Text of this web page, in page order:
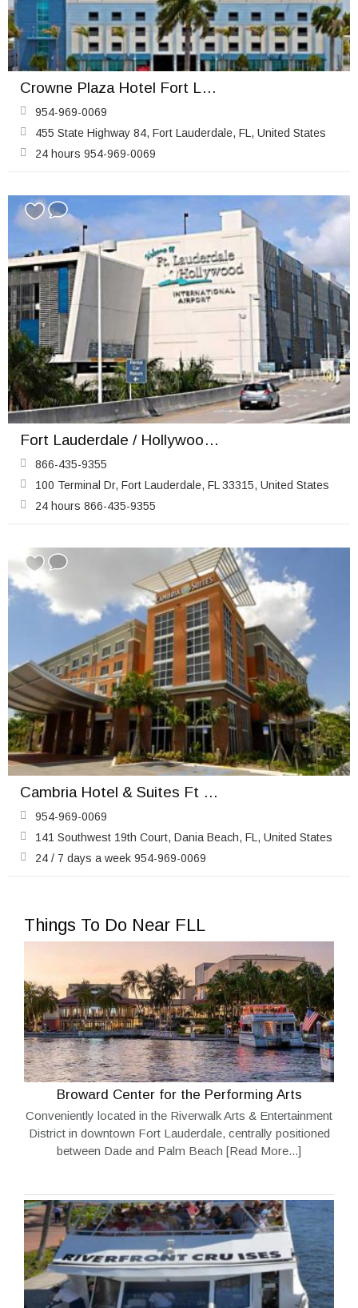
Crowne Plaza Hotel Fort Lauderdale Airport / Cruise
954-969-0069
455 State Highway 84, Fort Lauderdale, FL, United States
24 hours 954-969-0069
Fort Lauderdale / Hollywood Airport (FLL)
866-435-9355
100 Terminal Dr, Fort Lauderdale, FL 33315, United States
24 hours 866-435-9355
Cambria Hotel & Suites Ft Lauderdale Airport South & Cruise Port
954-969-0069
141 Southwest 19th Court, Dania Beach, FL, United States
24 / 7 days a week 954-969-0069
Things To Do Near FLL
Broward Center for the Performing Arts
Conveniently located in the Riverwalk Arts & Entertainment
District in downtown Fort Lauderdale, centrally positioned
between Dade and Palm Beach [Read More...]